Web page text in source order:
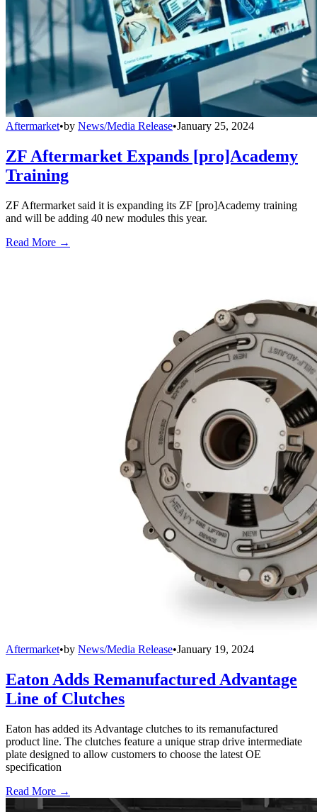
Aftermarket•by News/Media Release•January 25, 2024
ZF Aftermarket Expands [pro]Academy
Training
ZF Aftermarket said it is expanding its ZF [pro]Academy training
and will be adding 40 new modules this year.
Read More →
Aftermarket•by News/Media Release•January 19, 2024
Eaton Adds Remanufactured Advantage
Line of Clutches
Eaton has added its Advantage clutches to its remanufactured
product line. The clutches feature a unique strap drive intermediate
plate designed to allow customers to choose the latest OE
specification
Read More →